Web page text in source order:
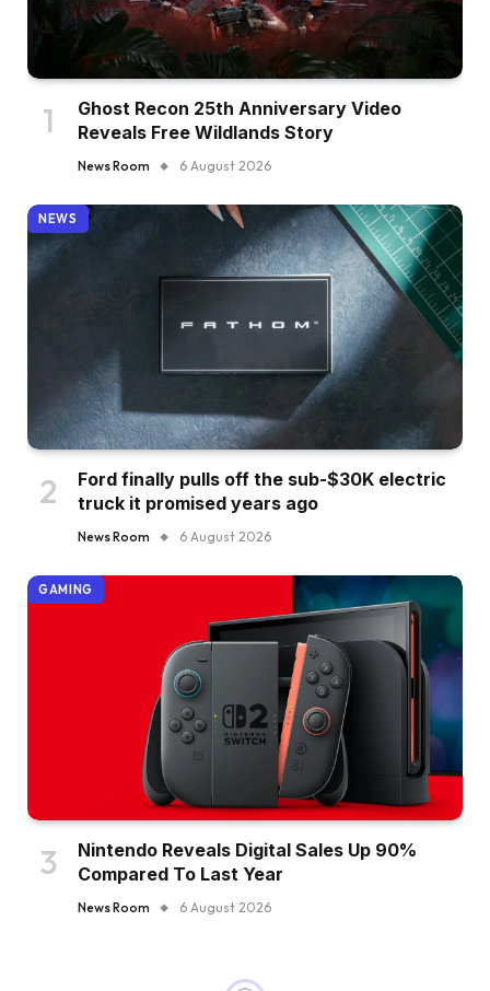
Ghost Recon 25th Anniversary Video
Reveals Free Wildlands Story
News Room 6 August 2026
NEWS
Ford finally pulls off the sub-$30K electric
truck it promised years ago
News Room 6 August 2026
GAMING
Nintendo Reveals Digital Sales Up 90%
Compared To Last Year
News Room 6 August 2026